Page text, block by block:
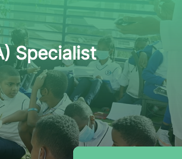
Specialist